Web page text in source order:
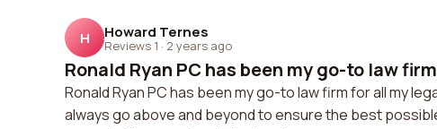
H Howard Ternes
Reviews 1 · 2 years ago
Ronald Ryan PC has been my go-to law
Ronald Ryan PC has been my go-to law firm for all my
always go above and beyond to ensure the best